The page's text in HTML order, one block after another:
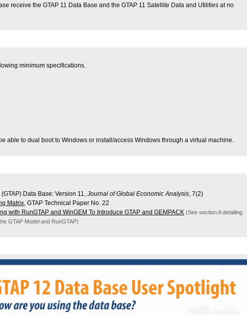
receive the GTAP 11 Data Base and the GTAP 11 Satellite Data and Utilities at no
minimum specifications.
able to dual boot to Windows or install/access Windows through a virtual machine.
Data Base: Version 11, Journal of Global Economic Analysis , 7(2)
Matrix , GTAP Technical Paper No. 22
with RunGTAP and WinGEM To Introduce GTAP and GEMPACK (See section A detailing
GTAP Model and RunGTAP)